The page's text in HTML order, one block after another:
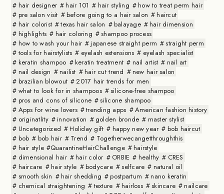
hair designer
hair 101 hair styling
how to treat perm hair
pre salon visit
before going to a hair salon
haircut
hair colorist
texas hair salon balayage
hair dimension
highlights
hair coloring
shampoo process
how to wash your hair
japanese straight perm
straight perm
tools for hairstylists
eyelash extensions
eyelash specialist
keratin shampoo
keratin treatment nail artist
nail art
nail design
nailist hair cut trend
new hair salon
brazilian blowout
2017 hair trends for men
what to look for in shampoos
silicone-free shampoo
pros and cons of silicone
silicone shampoo
Apps for wine lovers
trending apps
American fashion history
originatlity
innovation golden bronde
master stylist
Uncategorized
Holiday gift happy new year
bob haircut
bob
bob hair Trend
Togetherwecangetthroughthis
hair style #QuarantineHairChallenge
hairstyle
dimensional hair
hair color ORBIE healthy
CRES
haircare
hair style bodycare selfcare
natural oil
smooth skin
hair shedding postpartum
nano keratin
chemical straightening
texture hairloss skincare
nailcare